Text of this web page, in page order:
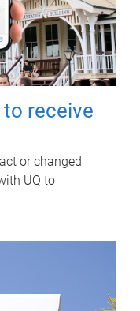
receive
or changed
UQ to